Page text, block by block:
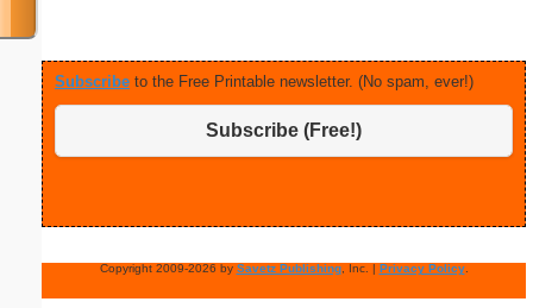
Subscribe to the Free Printable newsletter. (No spam, ever!)
Subscribe (Free!)
Copyright 2009-2026 by Savetz Publishing, Inc. | Privacy Policy.